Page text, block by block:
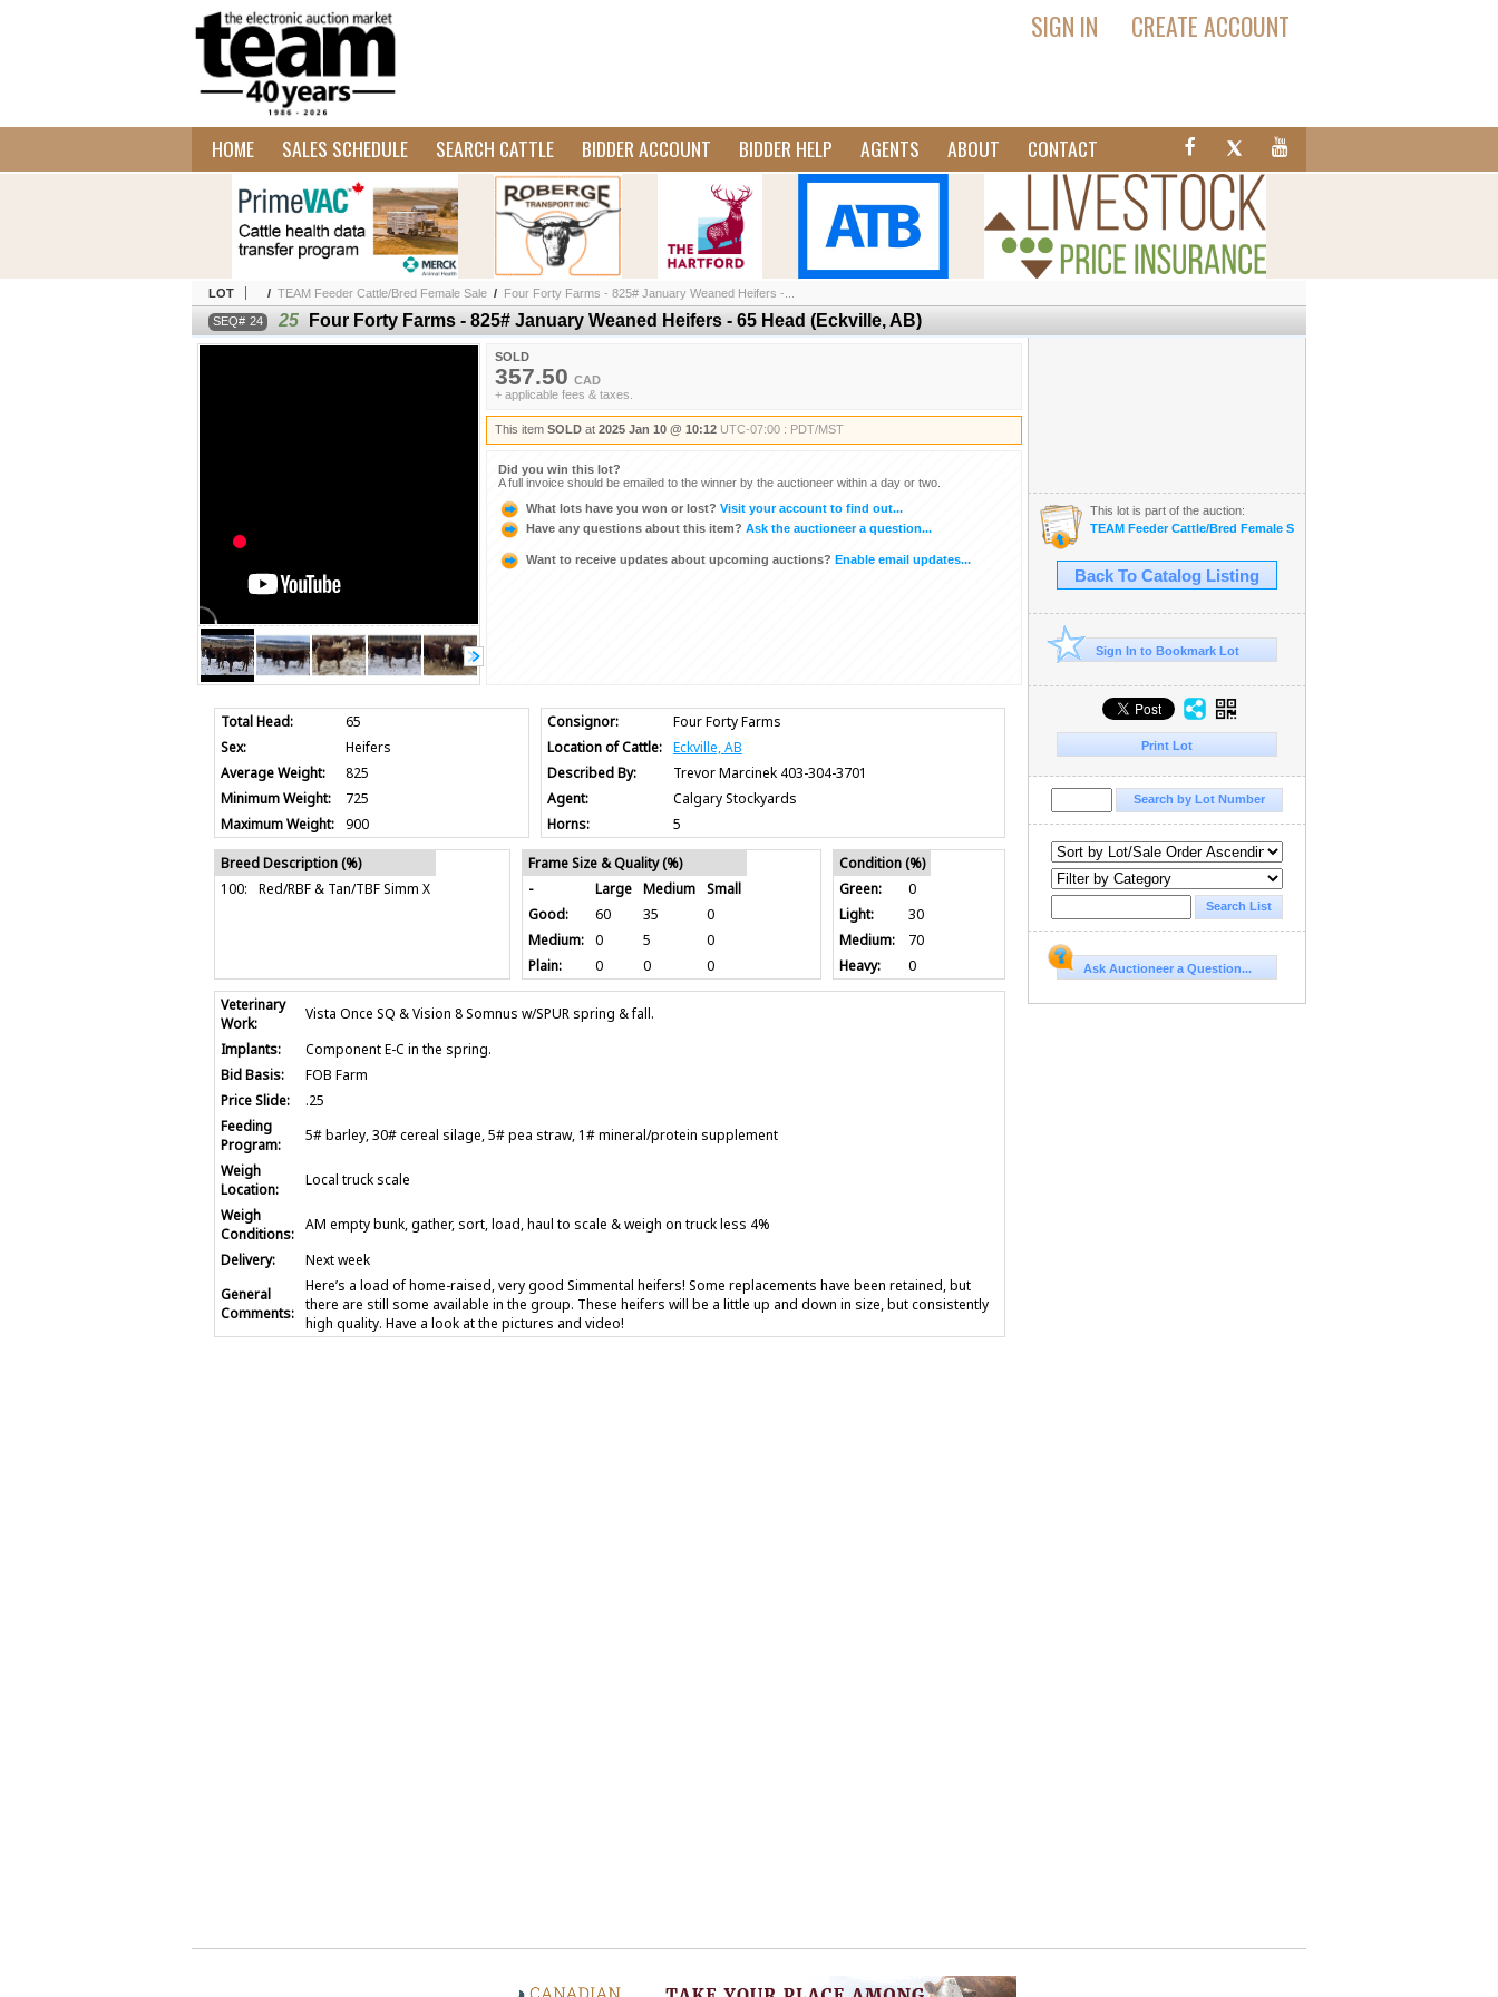
SIGN IN CREATE ACCOUNT
HOME SALES SCHEDULE SEARCH CATTLE BIDDER ACCOUNT BIDDER HELP AGENTS ABOUT CONTACT
LOT / TEAM Feeder Cattle/Bred Female Sale / Four Forty Farms - 825# January Weaned Heifers -...
24 25 Four Forty Farms - 825# January Weaned Heifers - 65 Head (Eckville, AB)
SOLD
357.50 CAD
+ applicable fees & taxes.
This item SOLD at 2025 Jan 10 @ 10:12 UTC-07:00 : PDT/MST
Did you win this lot?
A full invoice should be emailed to the winner by the auctioneer within a day or two.
What lots have you won or lost? Visit your account to find out...
Have any questions about this item? Ask the auctioneer a question...
Want to receive updates about upcoming auctions? Enable email updates...
Total Head:
65
Sex:
Heifers
Average Weight:
825
Minimum Weight:
725
Maximum Weight:
900
Consignor:
Four Forty Farms
Location of Cattle:
Eckville, AB
Described By:
Trevor Marcinek 403-304-3701
Agent:
Calgary Stockyards
Horns:
5
Breed Description (%)
100:
Red/RBF & Tan/TBF Simm X
Frame Size & Quality (%)
-
Large Medium
Small
Good:
60 35
0
Medium:
0 5
0
Plain:
0 0 0
Condition (%)
Green:
0
Light:
30
Medium:
70
Heavy:
0
Veterinary
Work:
Vista Once SQ & Vision 8 Somnus w/SPUR spring & fall.
Implants:
Component E-C in the spring.
Bid Basis:
FOB Farm
Price Slide:
.25
Feeding
Program:
5# barley, 30# cereal silage, 5# pea straw, 1# mineral/protein supplement
Weigh
Location:
Local truck scale
Weigh
Conditions:
AM empty bunk, gather, sort, load, haul to scale & weigh on truck less 4%
Delivery:
Next week
General
Comments:
Here’s a load of home-raised, very good Simmental heifers! Some replacements have been retained, but
there are still some available in the group. These heifers will be a little up and down in size, but consistently
high quality. Have a look at the pictures and video!
This lot is part of the auction:
TEAM Feeder Cattle/Bred Female Sale
Back To Catalog Listing
Sign In to Bookmark Lot
Print Lot
Ask Auctioneer a Question...